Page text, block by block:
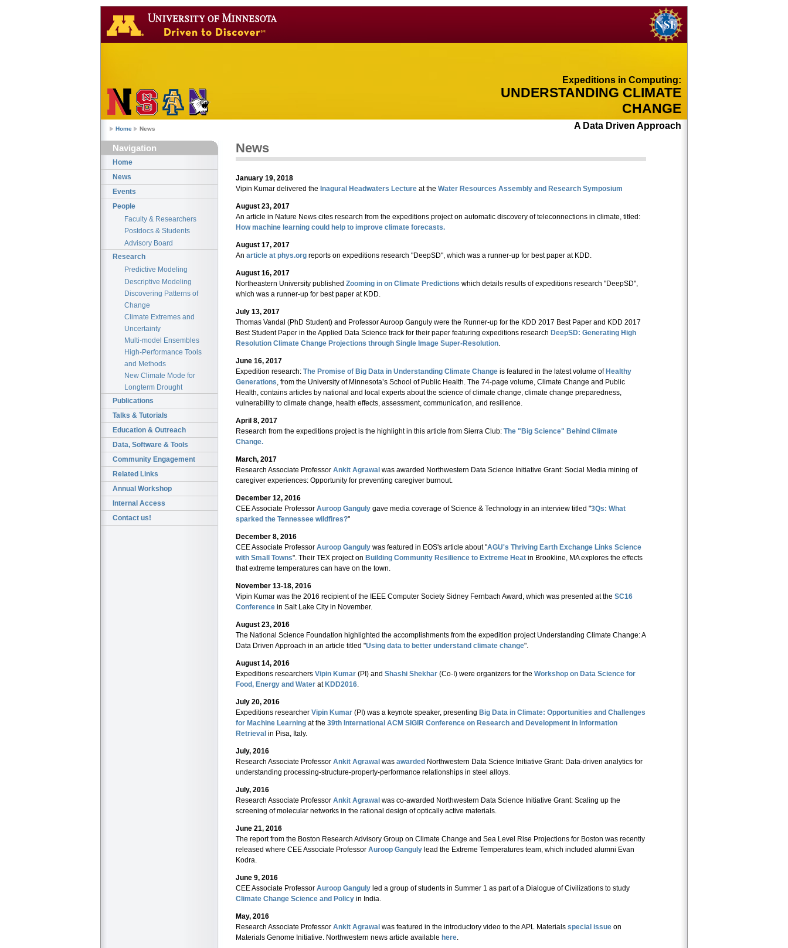
Expeditions in Computing:
UNDERSTANDING CLIMATE
CHANGE
A Data Driven Approach
Home News
Navigation
Home
News
Events
People
Faculty & Researchers
Postdocs & Students
Advisory Board
Research
Predictive Modeling
Descriptive Modeling
Discovering Patterns of
Change
Climate Extremes and
Uncertainty
Multi-model Ensembles
High-Performance Tools
and Methods
New Climate Mode for
Longterm Drought
Publications
Talks & Tutorials
Education & Outreach
Data, Software & Tools
Community Engagement
Related Links
Annual Workshop
Internal Access
Contact us!
News
January 19, 2018
Vipin Kumar delivered the Inagural Headwaters Lecture at the Water Resources Assembly and Research Symposium
August 23, 2017
An article in Nature News cites research from the expeditions project on automatic discovery of teleconnections in climate, titled:
How machine learning could help to improve climate forecasts.
August 17, 2017
An article at phys.org reports on expeditions research "DeepSD", which was a runner-up for best paper at KDD.
August 16, 2017
Northeastern University published Zooming in on Climate Predictions which details results of expeditions research "DeepSD",
which was a runner-up for best paper at KDD.
July 13, 2017
Thomas Vandal (PhD Student) and Professor Auroop Ganguly were the Runner-up for the KDD 2017 Best Paper and KDD 2017
Best Student Paper in the Applied Data Science track for their paper featuring expeditions research DeepSD: Generating High
Resolution Climate Change Projections through Single Image Super-Resolution
June 16, 2017
Expedition research: The Promise of Big Data in Understanding Climate Change is featured in the latest volume ofHealthy
Generations , from the University of Minnesota’s School of Public Health. The 74-page volume, Climate Change and Public
Health, contains articles by national and local experts about the science of climate change, climate change preparedness,
vulnerability to climate change, health effects, assessment, communication, and resilience.
April 8, 2017
Research from the expeditions project is the highlight in this article from Sierra Club: The "Big Science" Behind Climate
Change.
March, 2017
Research Associate Professor Ankit Agrawal was awarded Northwestern Data Science Initiative Grant: Social Media mining of
caregiver experiences: Opportunity for preventing caregiver burnout.
December 12, 2016
CEE Associate Professor Auroop Ganguly gave media coverage of Science & Technology in an interview titled "3Qs: What
sparked the Tennessee wildfires?"
December 8, 2016
CEE Associate Professor Auroop Ganguly was featured in EOS's article about "AGU's Thriving Earth Exchange Links Science
with Small Towns". Their TEX project on Building Community Resilience to Extreme Heat in Brookline, MA explores the effects
that extreme temperatures can have on the town.
November 13-18, 2016
Vipin Kumar was the 2016 recipient of the IEEE Computer Society Sidney Fernbach Award, which was presented at the SC16
Conference in Salt Lake City in November.
August 23, 2016
The National Science Foundation highlighted the accomplishments from the expedition project Understanding Climate Change: A
Data Driven Approach in an article titled "Using data to better understand climate change".
August 14, 2016
Expeditions researchers Vipin Kumar (PI) and Shashi Shekhar (Co-I) were organizers for the Workshop on Data Science for
Food, Energy and Water atKDD2016
July 20, 2016
Expeditions researcher Vipin Kumar (PI) was a keynote speaker, presenting Big Data in Climate: Opportunities and Challenges
for Machine Learning at the 39th International ACM SIGIR Conference on Research and Development in Information
Retrieval in Pisa, Italy.
July, 2016
Research Associate Professor Ankit Agrawal was awarded Northwestern Data Science Initiative Grant: Data-driven analytics for
understanding processing-structure-property-performance relationships in steel alloys.
July, 2016
Research Associate Professor Ankit Agrawal was co-awarded Northwestern Data Science Initiative Grant: Scaling up the
screening of molecular networks in the rational design of optically active materials.
June 21, 2016
The report from the Boston Research Advisory Group on Climate Change and Sea Level Rise Projections for Boston was recently
released where CEE Associate Professor Auroop Ganguly lead the Extreme Temperatures team, which included alumni Evan
Kodra.
June 9, 2016
CEE Associate Professor Auroop Ganguly led a group of students in Summer 1 as part of a Dialogue of Civilizations to study
Climate Change Science and Policy in India.
May, 2016
Research Associate Professor Ankit Agrawal was featured in the introductory video to the APL Materials special issue on
Materials Genome Initiative. Northwestern news article available here